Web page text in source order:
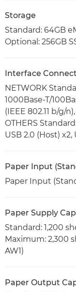
Storage
Standard: 64GB
Optional: 256GB
Interface
NETWORK
1000Base-T/
(IEEE 802.11 b/g/
OTHERS
USB 2.0 (Host) x2,
Paper Input
Paper Input
Paper Supply
Standard: 1,200
Maximum: 2,300
AW1)
Paper Output